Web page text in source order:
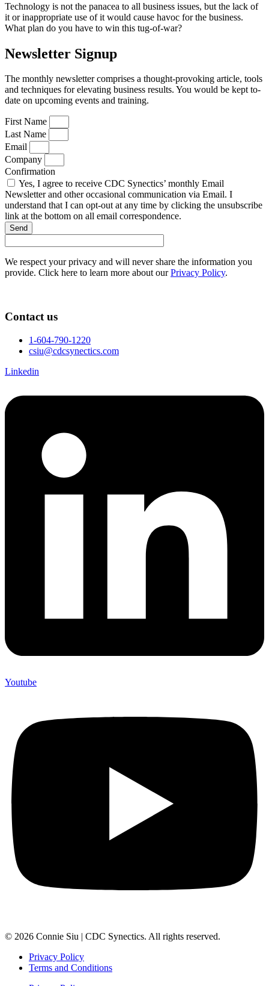
Technology is not the panacea to all business issues, but the lack of
it or inappropriate use of it would cause havoc for the business.
What plan do you have to win this tug-of-war?
Newsletter Signup
The monthly newsletter comprises a thought-provoking article, tools
and techniques for elevating business results. You would be kept to-
date on upcoming events and training.
First Name
Last Name
Email
Company
Confirmation
Yes, I agree to receive CDC Synectics’ monthly Email
Newsletter and other occasional communication via Email. I
understand that I can opt-out at any time by clicking the unsubscribe
link at the bottom on all email correspondence.
Send
We respect your privacy and will never share the information you
provide. Click here to learn more about ourPrivacy Policy.
Contact us
1-604-790-1220
csiu@cdcsynectics.com
Linkedin
Youtube
© 2026 Connie Siu | CDC Synectics. All rights reserved.
Privacy Policy
Terms and Conditions